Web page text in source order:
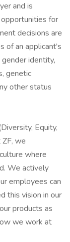
and is
for
decisions are
of an applicant's
identity,
genetic
other status
Equity,
we
where
We actively
employees can
this vision in our
products as
we work at